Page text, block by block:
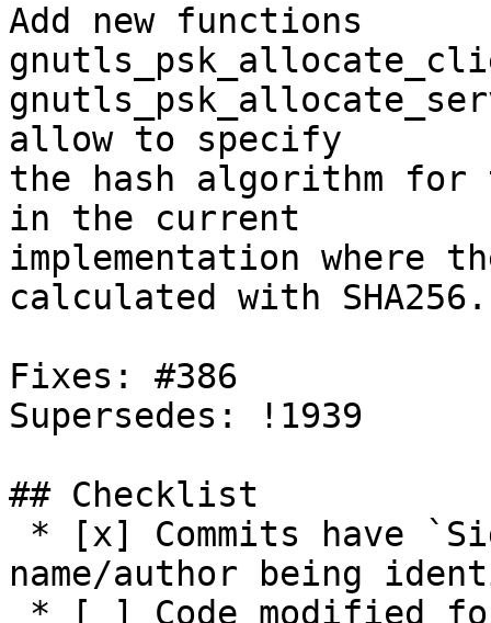
Add new functions
allow to specify
the hash algorithm for
in the current
implementation where
calculated with SHA256.
Fixes: #386
Supersedes: !1939
## Checklist
name/author being